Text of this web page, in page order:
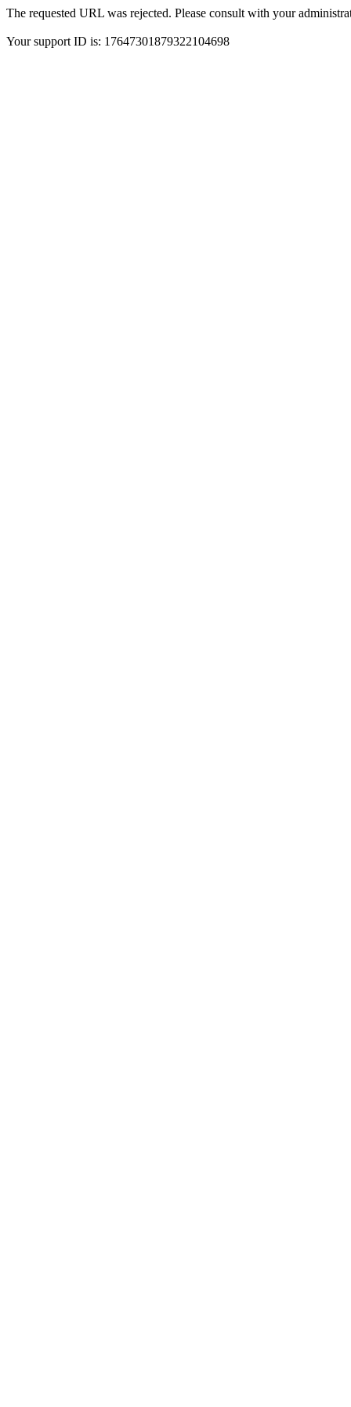
The requested URL was rejected. Please consult with your
Your support ID is: 17647301879322104698